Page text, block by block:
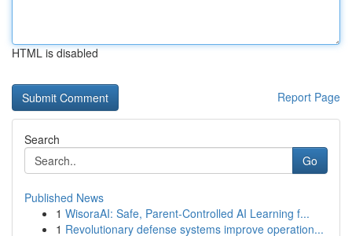
HTML is disabled
Report Page
Search
Go
Published News
1 WisoraAI: Safe, Parent-Controlled AI Learning f...
1 Revolutionary defense systems improve operation...